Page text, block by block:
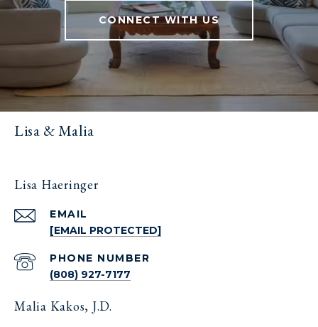
CONNECT WITH US
Lisa & Malia
Lisa Haeringer
EMAIL
[EMAIL PROTECTED]
PHONE NUMBER
(808) 927-7177
Malia Kakos, J.D.